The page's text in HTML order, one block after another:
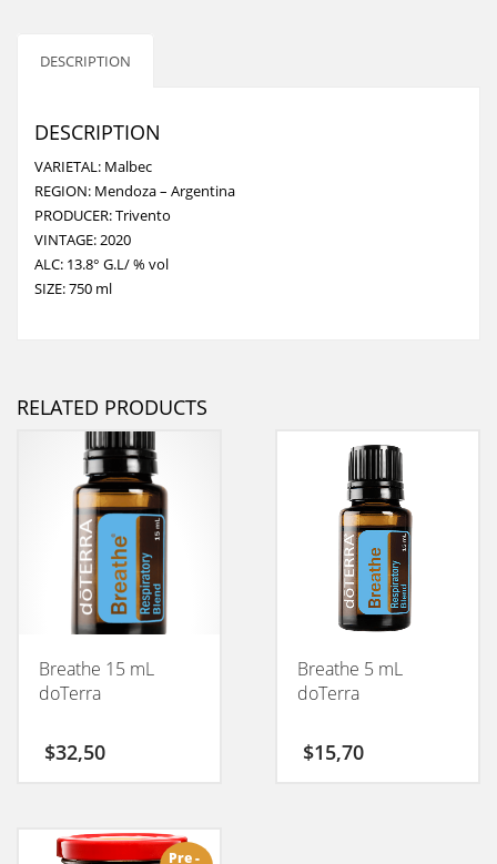
DESCRIPTION
DESCRIPTION
VARIETAL: Malbec
REGION: Mendoza – Argentina
PRODUCER: Trivento
VINTAGE: 2020
ALC: 13.8° G.L/ % vol
SIZE: 750 ml
RELATED PRODUCTS
Breathe 15 mL
doTerra
$32,50
Breathe 5 mL
doTerra
$15,70
Pre -